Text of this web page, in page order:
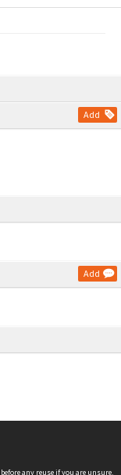
Add
Add
before any reuse if you are unsure.